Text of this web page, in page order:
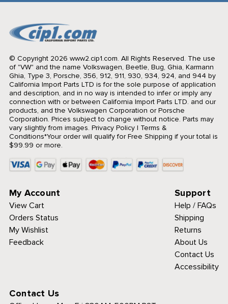
© Copyright 2026 www2.cip1.com. All Rights Reserved. The use
of "VW" and the name Volkswagen, Beetle, Bug, Ghia, Karmann
Ghia, Type 3, Porsche, 356, 912, 911, 930, 934, 924, and 944 by
California Import Parts LTD is for the sole purpose of application
and description, and in no way is intended to infer or imply any
connection with or between California Import Parts LTD. and our
products, and the Volkswagen Corporation or Porsche
Corporation. Prices subject to change without notice. Parts may
vary slightly from images. Privacy Policy| Terms &
Conditions*Your order will qualify for Free Shipping if your total is
$99.99 or more.
My Account
View Cart
Orders Status
My Wishlist
Feedback
Support
Help / FAQs
Shipping
Returns
About Us
Contact Us
Accessibility
Contact Us